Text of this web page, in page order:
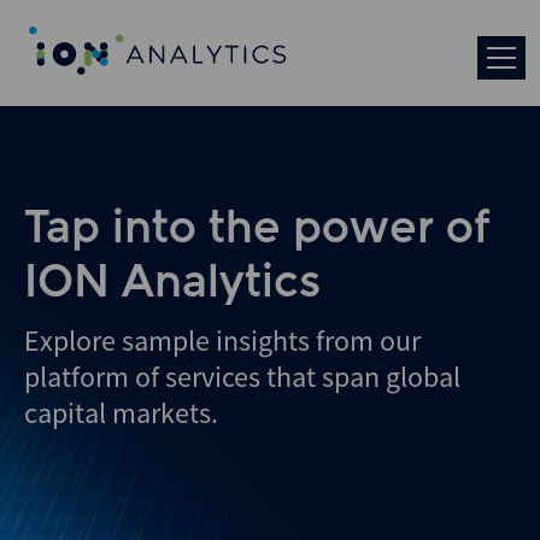
Tap into the power of
ION Analytics
Explore sample insights from our
platform of services that span global
capital markets.